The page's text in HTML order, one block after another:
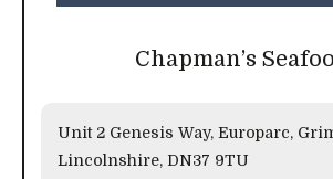
Chapman’s
Unit 2 Genesis Way, Europarc, Grimsby,
Lincolnshire, DN37 9TU